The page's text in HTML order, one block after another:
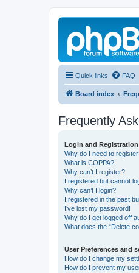
Quick links FAQ
Board index
Frequently
Login and
Why do I need to
What is COPPA?
Why can’t I register?
I registered but cannot
Why can’t I login?
I registered in the past
I’ve lost my password!
Why do I get logged off
What does the “Delete
User Preferences and
How do I change my
How do I prevent my